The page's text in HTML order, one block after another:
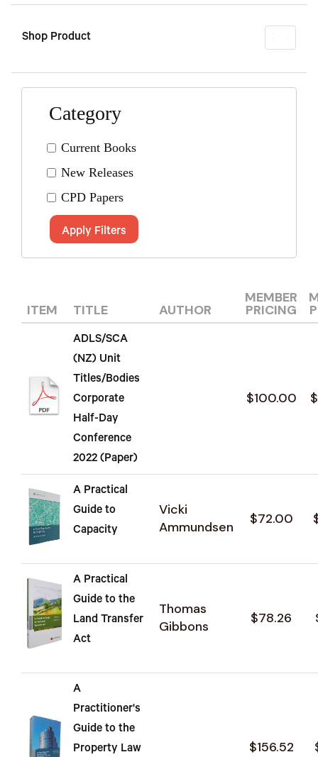
Shop Product
Category
Current Books
New Releases
CPD Papers
Apply Filters
ITEM TITLE AUTHOR
MEMBER
PRICING
ADLS/SCA
(NZ) Unit
Titles/Bodies
Corporate
Half-Day
Conference
2022 (Paper)
$100.00
A Practical
Guide to
Capacity
Vicki
Ammundsen
$72.00
A Practical
Guide to the
Land Transfer
Act
Thomas
Gibbons
$78.26
A
Practitioner's
Guide to the
Property Law
$156.52